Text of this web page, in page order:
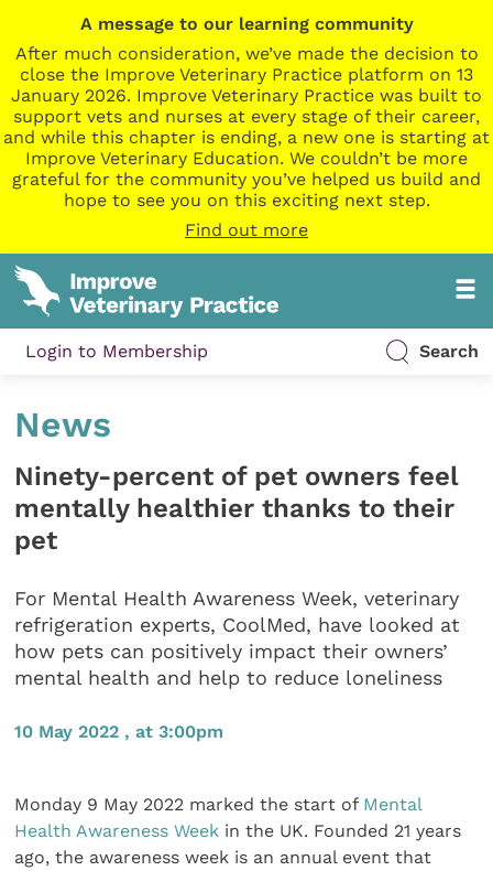
A message to our learning community
After much consideration, we’ve made the decision to
close the Improve Veterinary Practice platform on 13
January 2026. Improve Veterinary Practice was built to
support vets and nurses at every stage of their career,
and while this chapter is ending, a new one is starting at
Improve Veterinary Education. We couldn’t be more
grateful for the community you’ve helped us build and
hope to see you on this exciting next step.
Find out more
Login to Membership Search
News
Ninety-percent of pet owners feel
mentally healthier thanks to their
pet
For Mental Health Awareness Week, veterinary
refrigeration experts, CoolMed, have looked at
how pets can positively impact their owners’
mental health and help to reduce loneliness
10 May 2022 , at 3:00pm
Monday 9 May 2022 marked the start of Mental
Health Awareness Week in the UK. Founded 21 years
ago, the awareness week is an annual event that